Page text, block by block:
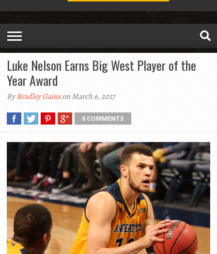
Luke Nelson Earns Big West Player of the
Year Award
ByBradley Gainson March 6, 2017
0 COMMENTS